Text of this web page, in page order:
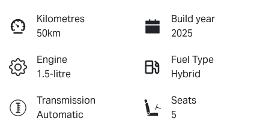
Kilometres
50km
Build year
2025
Engine
1.5-litre
Fuel Type
Hybrid
Transmission
Automatic
Seats
5